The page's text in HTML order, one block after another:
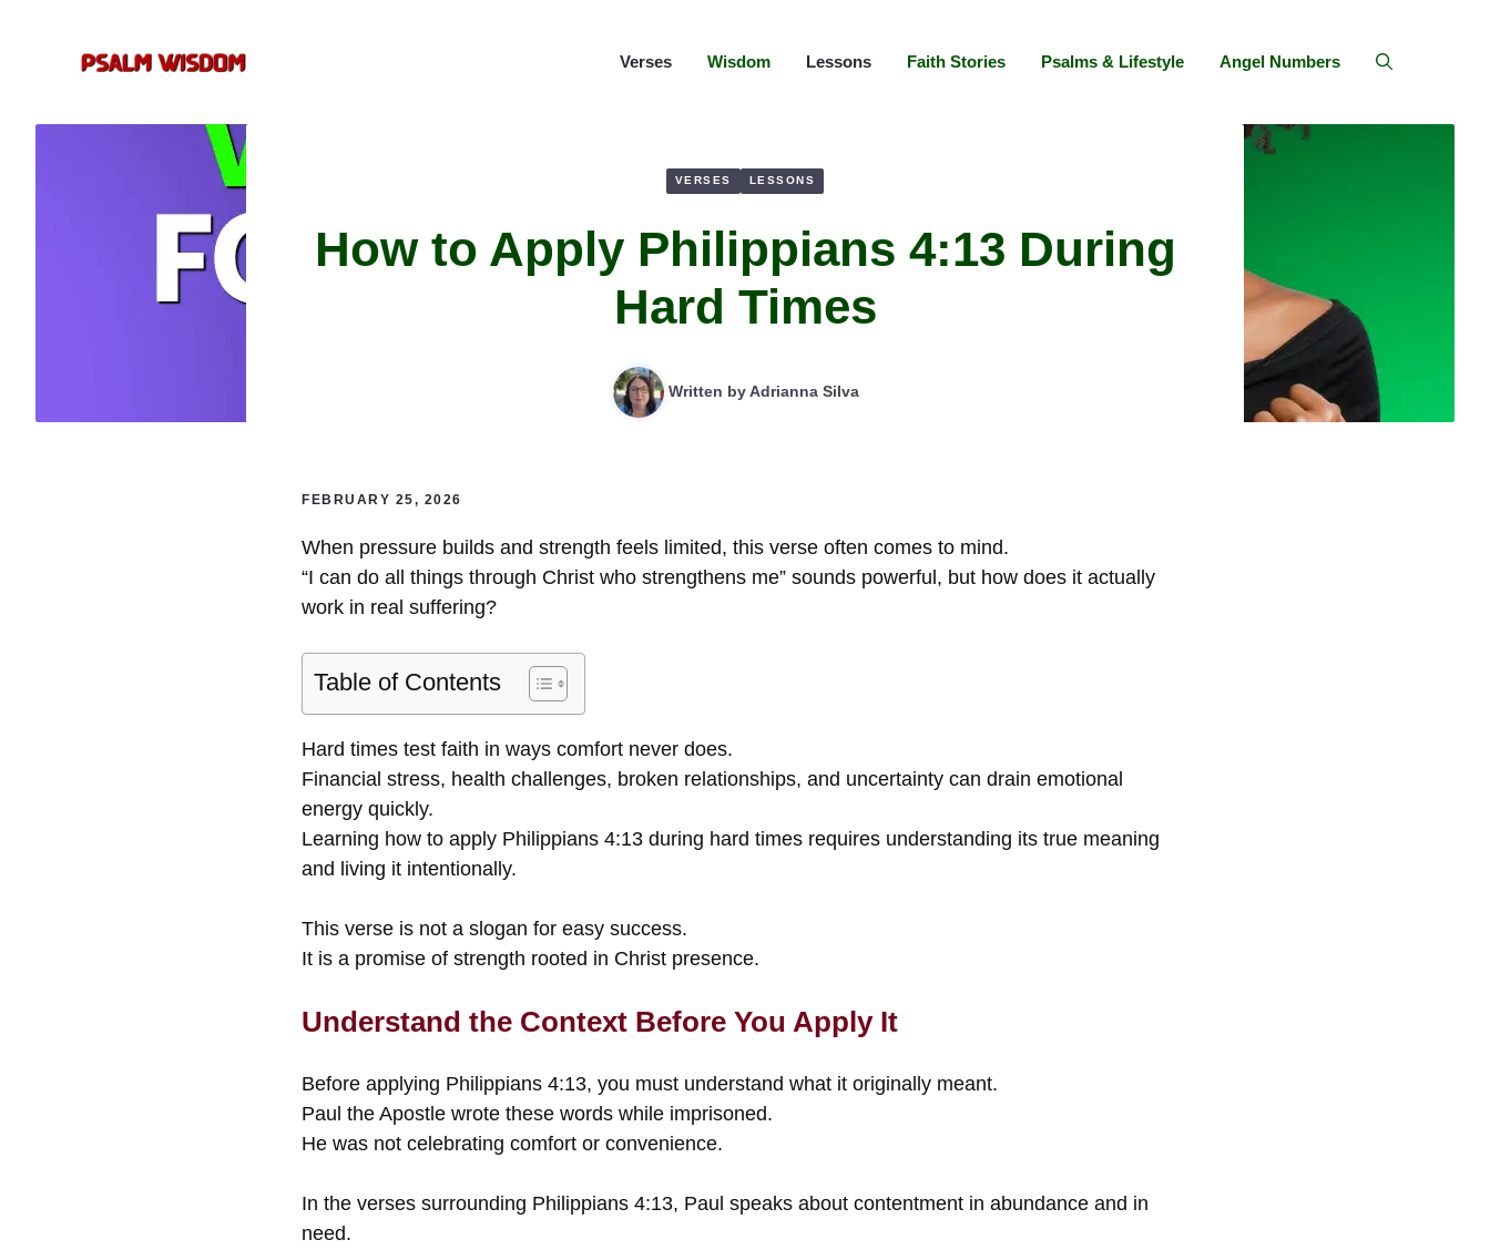
Verses Wisdom Lessons Faith Stories Psalms & Lifestyle Angel Numbers
VERSES LESSONS
How to Apply Philippians 4:13 During
Hard Times
Written byAdrianna Silva
FEBRUARY 25, 2026
When pressure builds and strength feels limited, this verse often comes to mind.
“I can do all things through Christ who strengthens me” sounds powerful, but how does it actually
work in real suffering?
Table of Contents
Hard times test faith in ways comfort never does.
Financial stress, health challenges, broken relationships, and uncertainty can drain emotional
energy quickly.
Learning how to apply Philippians 4:13 during hard times requires understanding its true meaning
and living it intentionally.
This verse is not a slogan for easy success.
It is a promise of strength rooted in Christ presence.
Understand the Context Before You Apply It
Before applying Philippians 4:13, you must understand what it originally meant.
Paul the Apostle wrote these words while imprisoned.
He was not celebrating comfort or convenience.
In the verses surrounding Philippians 4:13, Paul speaks about contentment in abundance and in
need.